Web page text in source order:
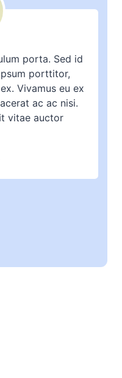
porta. Sed id
porttitor,
Vivamus eu ex
ac ac nisi.
vitae auctor